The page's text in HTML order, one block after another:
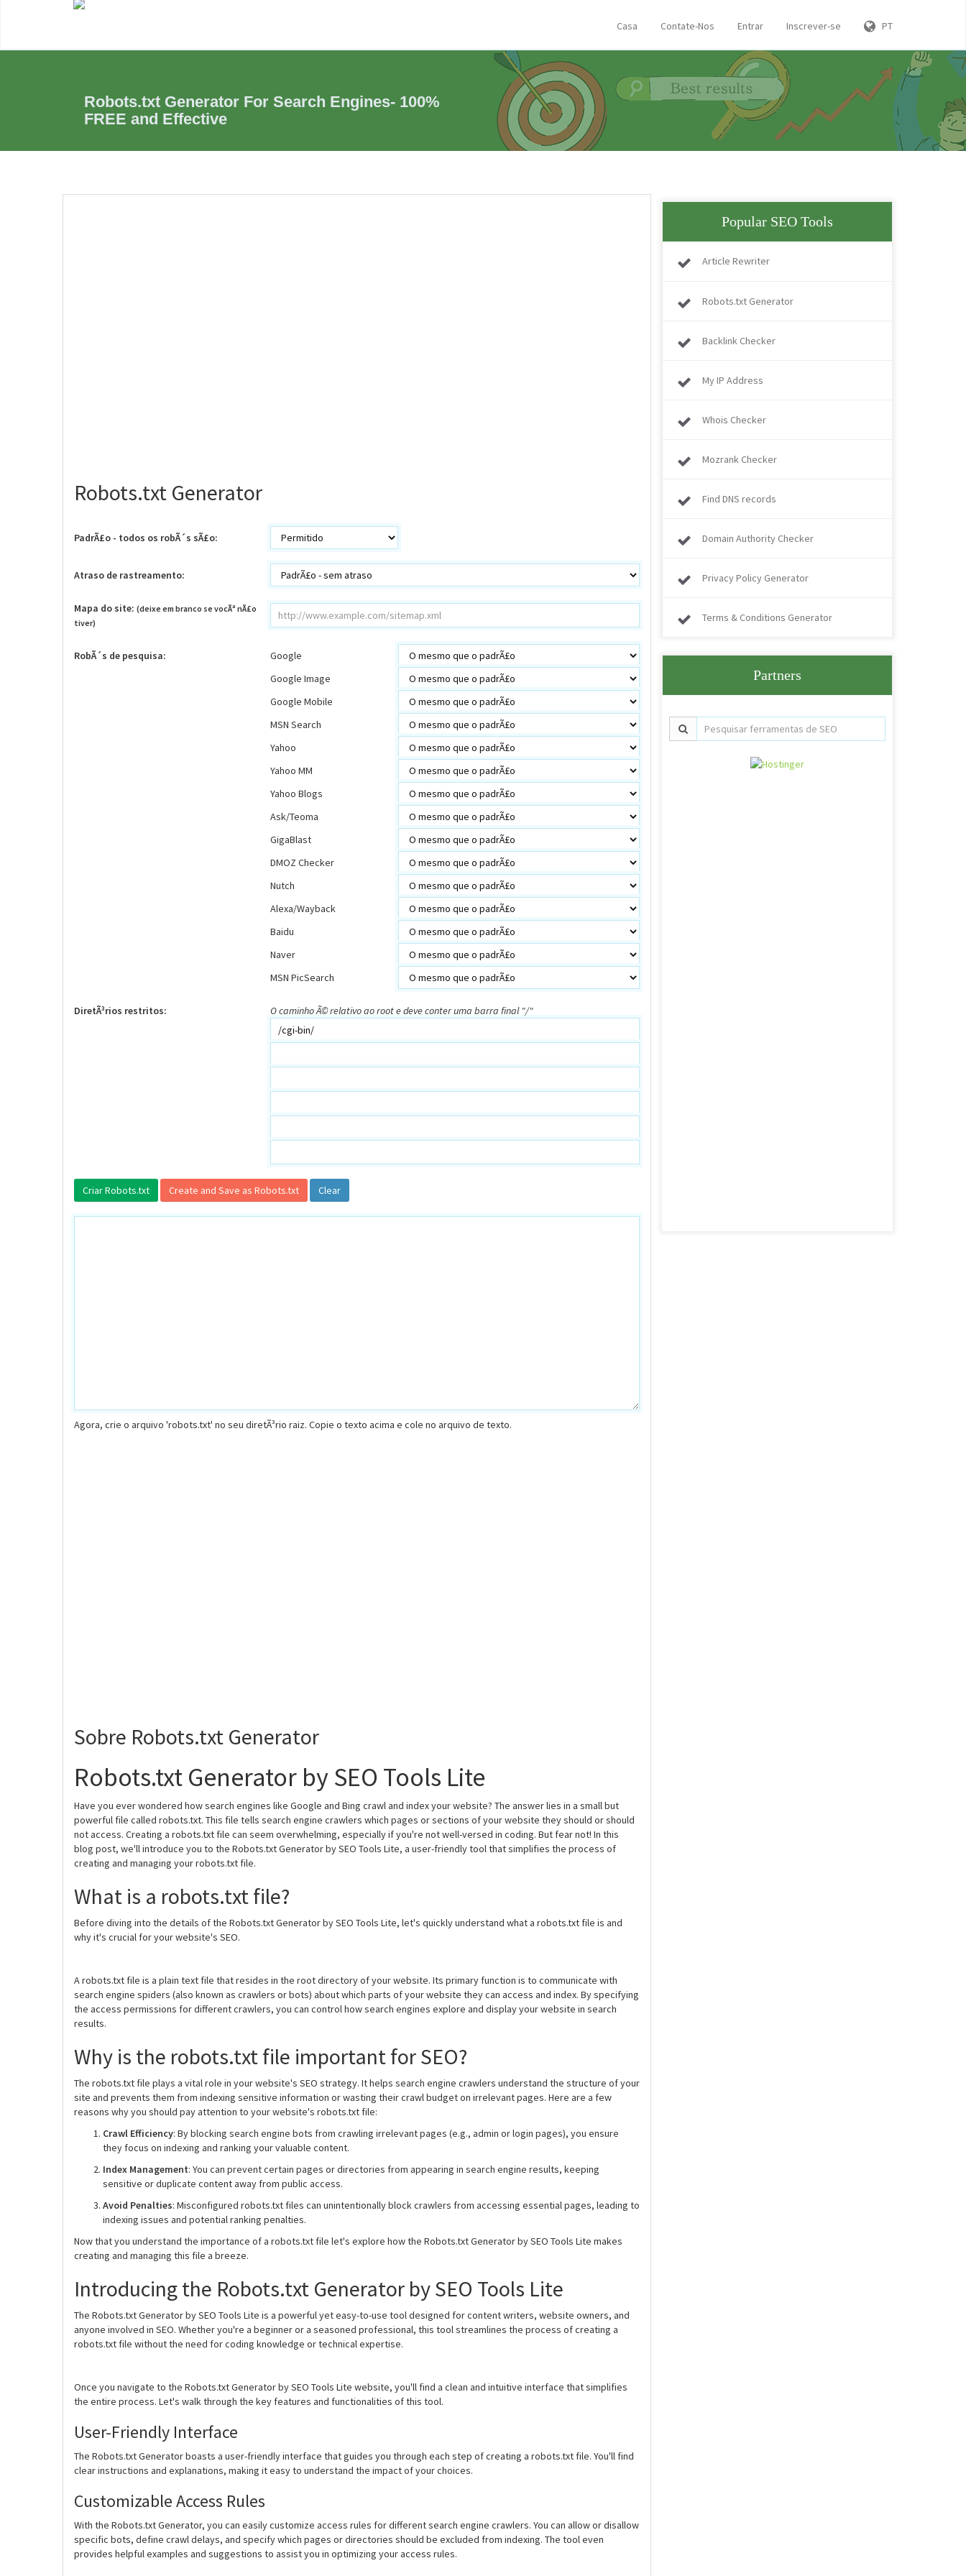
Casa Contate-Nos Entrar Inscrever-se PT
Robots.txt Generator For Search Engines- 100%
FREE and Effective
Robots.txt Generator
PadrÃ£o - todos os robÃ´s sÃ£o:
Atraso de rastreamento:
Mapa do site: (deixe em branco se vocÃª nÃ£o
tiver)
RobÃ´s de pesquisa:
Google
Google Image
Google Mobile
MSN Search
Yahoo
Yahoo MM
Yahoo Blogs
Ask/Teoma
GigaBlast
DMOZ Checker
Nutch
Alexa/Wayback
Baidu
Naver
MSN PicSearch
DiretÃ³rios restritos: O caminho Ã© relativo ao root e deve conter uma barra final "/"
Agora, crie o arquivo 'robots.txt' no seu diretÃ³rio raiz. Copie o texto acima e cole no arquivo de texto.
Sobre Robots.txt Generator
Robots.txt Generator by SEO Tools Lite
Have you ever wondered how search engines like Google and Bing crawl and index your website? The answer lies in a small but
powerful file called robots.txt. This file tells search engine crawlers which pages or sections of your website they should or should
not access. Creating a robots.txt file can seem overwhelming, especially if you're not well-versed in coding. But fear not! In this
blog post, we'll introduce you to the Robots.txt Generator by SEO Tools Lite, a user-friendly tool that simplifies the process of
creating and managing your robots.txt file.
What is a robots.txt file?
Before diving into the details of the Robots.txt Generator by SEO Tools Lite, let's quickly understand what a robots.txt file is and
why it's crucial for your website's SEO.
A robots.txt file is a plain text file that resides in the root directory of your website. Its primary function is to communicate with
search engine spiders (also known as crawlers or bots) about which parts of your website they can access and index. By specifying
the access permissions for different crawlers, you can control how search engines explore and display your website in search
results.
Why is the robots.txt file important for SEO?
The robots.txt file plays a vital role in your website's SEO strategy. It helps search engine crawlers understand the structure of your
site and prevents them from indexing sensitive information or wasting their crawl budget on irrelevant pages. Here are a few
reasons why you should pay attention to your website's robots.txt file:
Crawl Efficiency: By blocking search engine bots from crawling irrelevant pages (e.g., admin or login pages), you ensure
they focus on indexing and ranking your valuable content.
Index Management: You can prevent certain pages or directories from appearing in search engine results, keeping
sensitive or duplicate content away from public access.
Avoid Penalties: Misconfigured robots.txt files can unintentionally block crawlers from accessing essential pages, leading to
indexing issues and potential ranking penalties.
Now that you understand the importance of a robots.txt file let's explore how the Robots.txt Generator by SEO Tools Lite makes
creating and managing this file a breeze.
Introducing the Robots.txt Generator by SEO Tools Lite
The Robots.txt Generator by SEO Tools Lite is a powerful yet easy-to-use tool designed for content writers, website owners, and
anyone involved in SEO. Whether you're a beginner or a seasoned professional, this tool streamlines the process of creating a
robots.txt file without the need for coding knowledge or technical expertise.
Once you navigate to the Robots.txt Generator by SEO Tools Lite website, you'll find a clean and intuitive interface that simplifies
the entire process. Let's walk through the key features and functionalities of this tool.
User-Friendly Interface
The Robots.txt Generator boasts a user-friendly interface that guides you through each step of creating a robots.txt file. You'll find
clear instructions and explanations, making it easy to understand the impact of your choices.
Customizable Access Rules
With the Robots.txt Generator, you can easily customize access rules for different search engine crawlers. You can allow or disallow
specific bots, define crawl delays, and specify which pages or directories should be excluded from indexing. The tool even
provides helpful examples and suggestions to assist you in optimizing your access rules.
Popular SEO Tools
Article Rewriter
Robots.txt Generator
Backlink Checker
My IP Address
Whois Checker
Mozrank Checker
Find DNS records
Domain Authority Checker
Privacy Policy Generator
Terms & Conditions Generator
Partners